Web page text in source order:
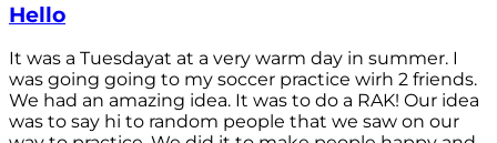
Hello
It was a Tuesdayat at a very warm day in summer. I
was going going to my soccer practice wirh 2 friends.
We had an amazing idea. It was to do a RAK! Our idea
was to say hi to random people that we saw on our